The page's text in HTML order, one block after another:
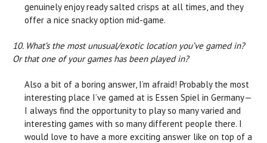
genuinely enjoy ready salted crisps at all times, and they
offer a nice snacky option mid-game.
10. What’s the most unusual/exotic location you’ve gamed in?
Or that one of your games has been played in?
Also a bit of a boring answer, I’m afraid! Probably the most
interesting place I’ve gamed at is Essen Spiel in Germany—
I always find the opportunity to play so many varied and
interesting games with so many different people there. I
would love to have a more exciting answer like on top of a